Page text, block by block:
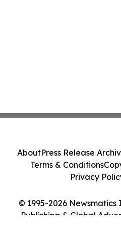
© 1995-2026
Publishing & Global
AboutPress Release
Terms & Conditions
Privacy